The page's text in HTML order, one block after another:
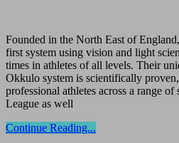
Founded in the North East of
first system using vision and light
times in athletes of all levels. Their
Okkulo system is scientifically
professional athletes across a range
League as well
Continue Reading...